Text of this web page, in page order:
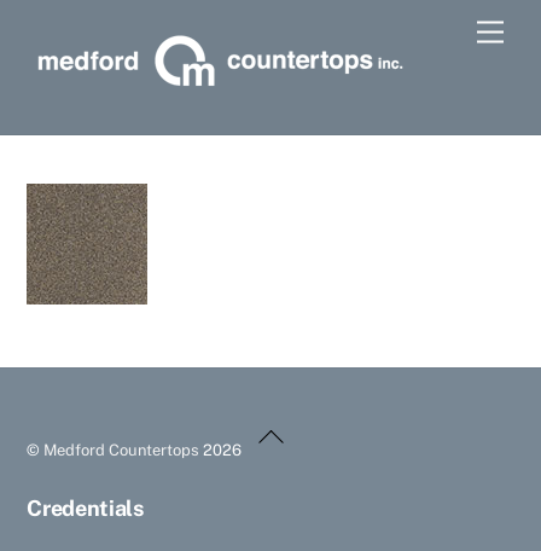
content
Back
© Medford Countertops 2026
Credentials